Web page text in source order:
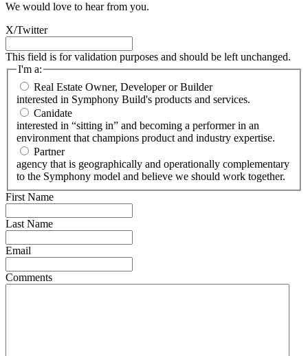
We would love to hear from you.
X/Twitter
This field is for validation purposes and should be left unchanged.
I'm a:
Real Estate Owner, Developer or Builder
interested in Symphony Build's products and services.
Canidate
interested in “sitting in” and becoming a performer in an
environment that champions product and industry expertise.
Partner
agency that is geographically and operationally complementary
to the Symphony model and believe we should work together.
First Name
Last Name
Email
Comments